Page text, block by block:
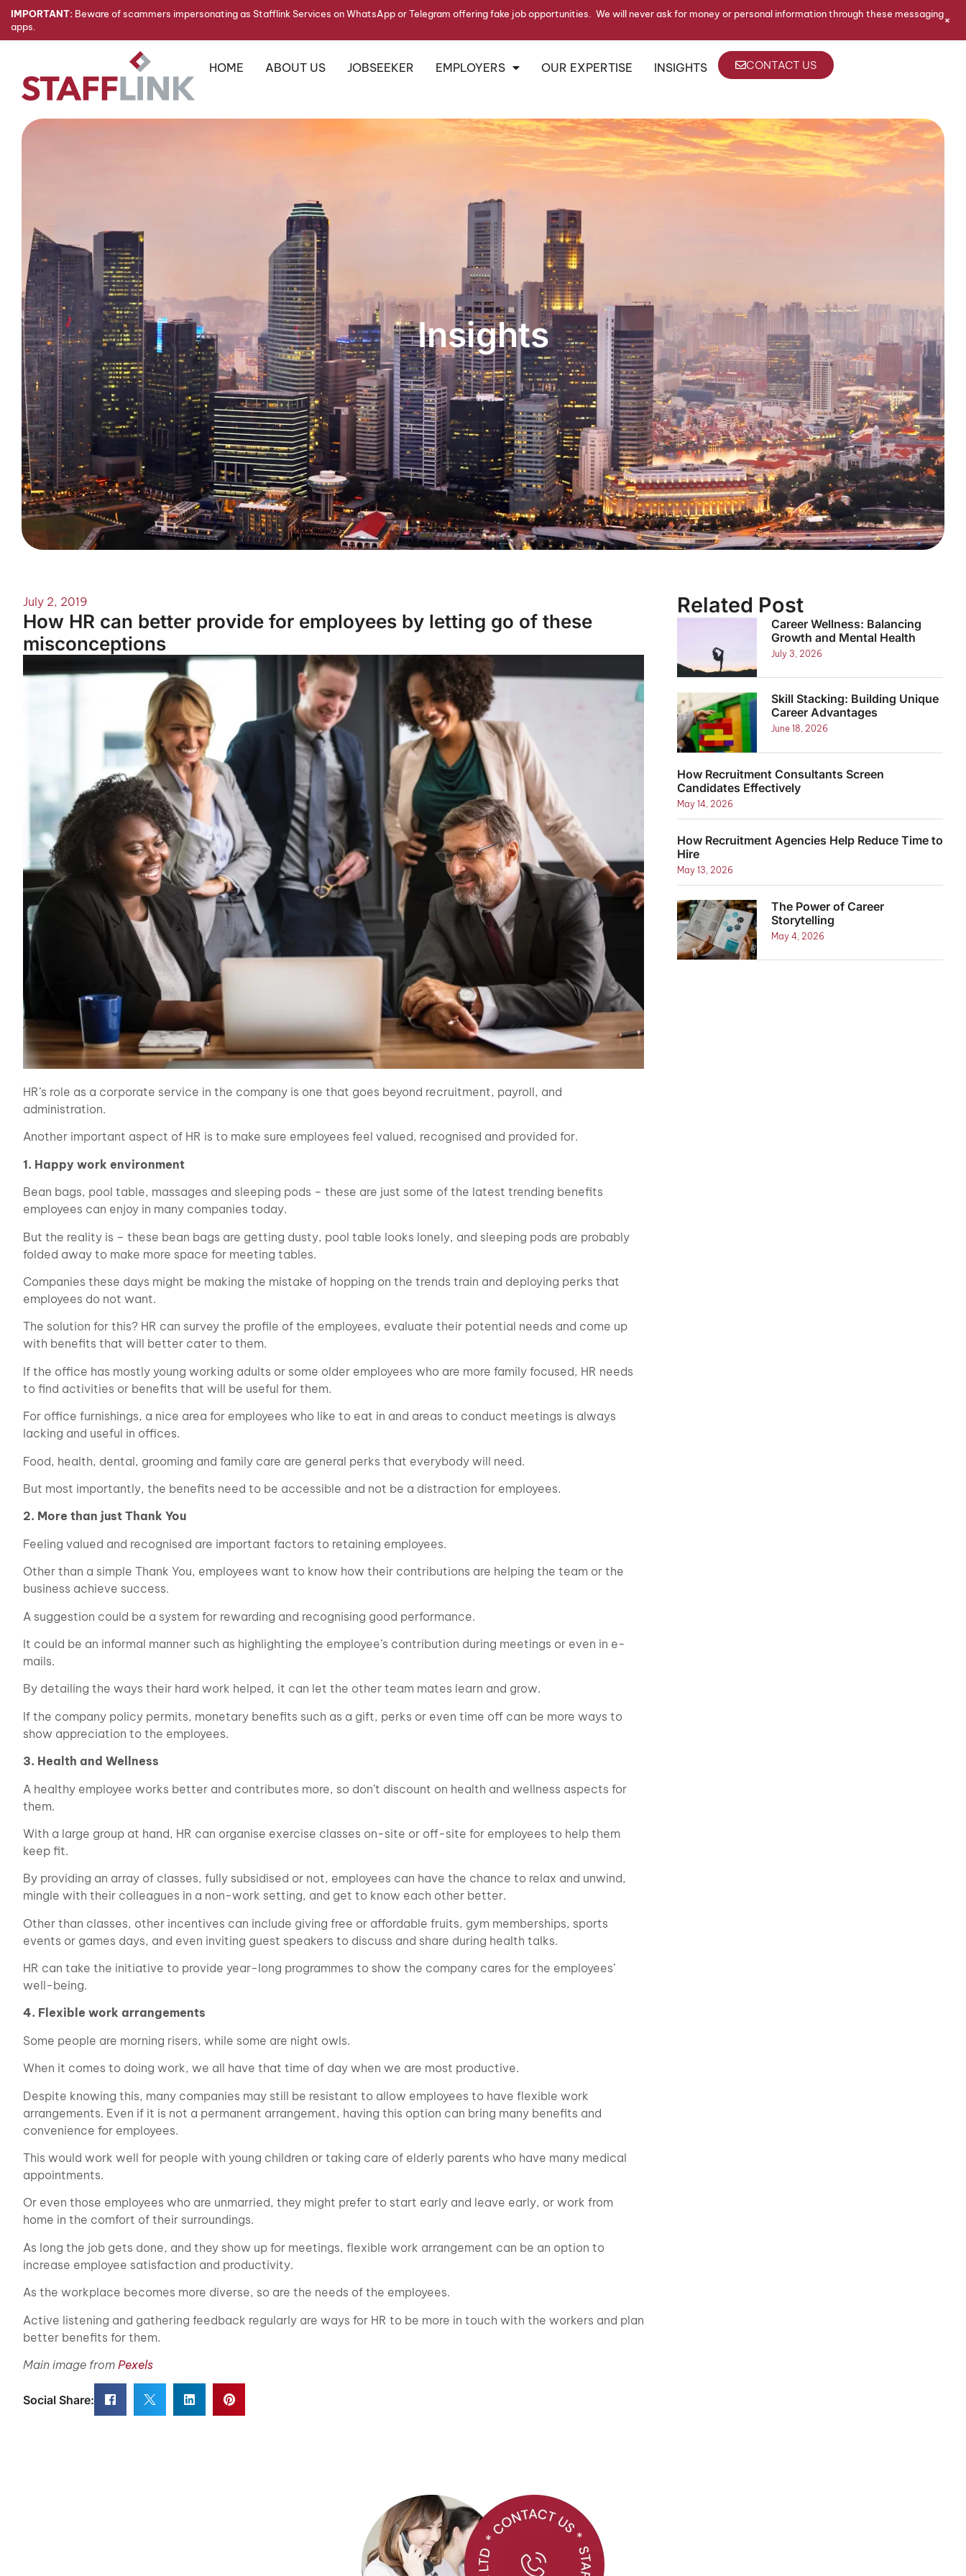
HOME ABOUT US JOBSEEKER EMPLOYERS OUR EXPERTISE INSIGHTS CONTACT US
Insights
July 2, 2019
How HR can better provide for employees by letting go of these
misconceptions
HR’s role as a corporate service in the company is one that goes beyond recruitment, payroll, and
administration.
Another important aspect of HR is to make sure employees feel valued, recognised and provided for.
1. Happy work environment
Bean bags, pool table, massages and sleeping pods – these are just some of the latest trending benefits
employees can enjoy in many companies today.
But the reality is – these bean bags are getting dusty, pool table looks lonely, and sleeping pods are probably
folded away to make more space for meeting tables.
Companies these days might be making the mistake of hopping on the trends train and deploying perks that
employees do not want.
The solution for this? HR can survey the profile of the employees, evaluate their potential needs and come up
with benefits that will better cater to them.
If the office has mostly young working adults or some older employees who are more family focused, HR needs
to find activities or benefits that will be useful for them.
For office furnishings, a nice area for employees who like to eat in and areas to conduct meetings is always
lacking and useful in offices.
Food, health, dental, grooming and family care are general perks that everybody will need.
But most importantly, the benefits need to be accessible and not be a distraction for employees.
2. More than just Thank You
Feeling valued and recognised are important factors to retaining employees.
Other than a simple Thank You, employees want to know how their contributions are helping the team or the
business achieve success.
A suggestion could be a system for rewarding and recognising good performance.
It could be an informal manner such as highlighting the employee’s contribution during meetings or even in e-
mails.
By detailing the ways their hard work helped, it can let the other team mates learn and grow.
If the company policy permits, monetary benefits such as a gift, perks or even time off can be more ways to
show appreciation to the employees.
3. Health and Wellness
A healthy employee works better and contributes more, so don’t discount on health and wellness aspects for
them.
With a large group at hand, HR can organise exercise classes on-site or off-site for employees to help them
keep fit.
By providing an array of classes, fully subsidised or not, employees can have the chance to relax and unwind,
mingle with their colleagues in a non-work setting, and get to know each other better.
Other than classes, other incentives can include giving free or affordable fruits, gym memberships, sports
events or games days, and even inviting guest speakers to discuss and share during health talks.
HR can take the initiative to provide year-long programmes to show the company cares for the employees’
well-being.
4. Flexible work arrangements
Some people are morning risers, while some are night owls.
When it comes to doing work, we all have that time of day when we are most productive.
Despite knowing this, many companies may still be resistant to allow employees to have flexible work
arrangements. Even if it is not a permanent arrangement, having this option can bring many benefits and
convenience for employees.
This would work well for people with young children or taking care of elderly parents who have many medical
appointments.
Or even those employees who are unmarried, they might prefer to start early and leave early, or work from
home in the comfort of their surroundings.
As long the job gets done, and they show up for meetings, flexible work arrangement can be an option to
increase employee satisfaction and productivity.
As the workplace becomes more diverse, so are the needs of the employees.
Active listening and gathering feedback regularly are ways for HR to be more in touch with the workers and plan
better benefits for them.
Main image from Pexels
Social Share:
Related Post
Career Wellness: Balancing
Growth and Mental Health
July 3, 2026
Skill Stacking: Building Unique
Career Advantages
June 18, 2026
How Recruitment Consultants Screen
Candidates Effectively
May 14, 2026
How Recruitment Agencies Help Reduce Time to
Hire
May 13, 2026
The Power of Career
Storytelling
May 4, 2026
IMPORTANT: Beware of scammers impersonating as Stafflink Services on WhatsApp or Telegram offering fake job opportunities. We will never ask for money or personal information through these messaging
apps.
+